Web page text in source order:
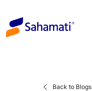
content
Back to Blogs